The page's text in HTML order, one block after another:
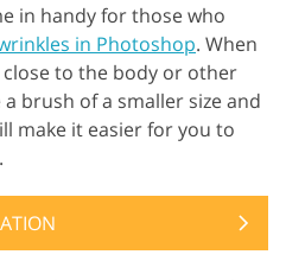
in handy for those who
in Photoshop. When
to the body or other
brush of a smaller size and
make it easier for you to